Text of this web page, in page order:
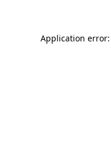
Application